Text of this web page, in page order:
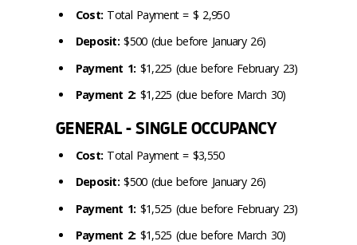
Cost: Total Payment = $ 2,950
Deposit:$500 (due before January 26)
Payment 1: $1,225 (due before February 23)
Payment 2: $1,225 (due before March 30)
GENERAL - SINGLE OCCUPANCY
Cost: Total Payment = $3,550
Deposit:$500 (due before January 26)
Payment 1: $1,525 (due before February 23)
Payment 2: $1,525 (due before March 30)